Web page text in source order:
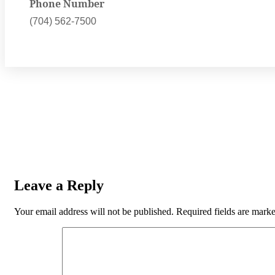
Phone Number
(704) 562-7500
Leave a Reply
Your email address will not be published. Required fields are